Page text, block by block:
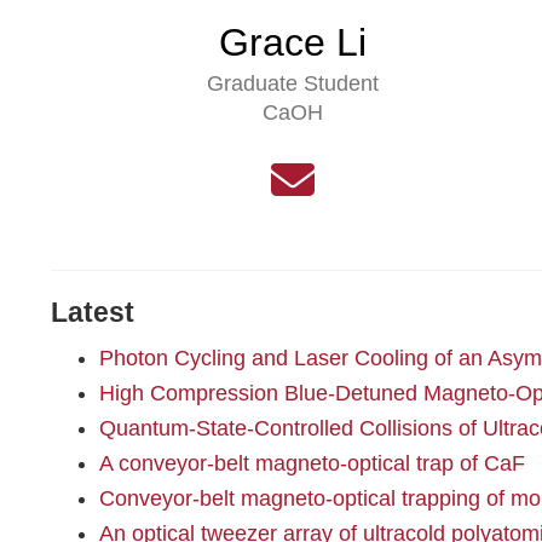
Grace Li
Graduate Student
CaOH
Latest
Photon Cycling and Laser Cooling of an
High Compression Blue-Detuned Magneto-
Quantum-State-Controlled Collisions of
A conveyor-belt magneto-optical trap of CaF
Conveyor-belt magneto-optical trapping of
An optical tweezer array of ultracold